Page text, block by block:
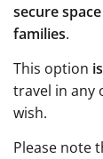
secure
families.
This option
travel in any
wish.
Please note